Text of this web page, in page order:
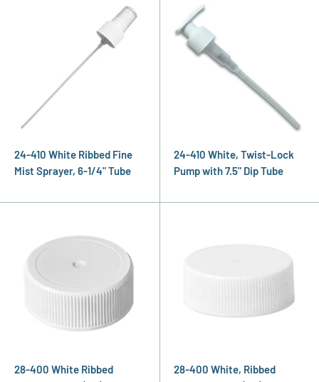
24-410 White Ribbed Fine
Mist Sprayer, 6-1/4" Tube
24-410 White, Twist-Lock
Pump with 7.5" Dip Tube
28-400 White Ribbed
28-400 White, Ribbed